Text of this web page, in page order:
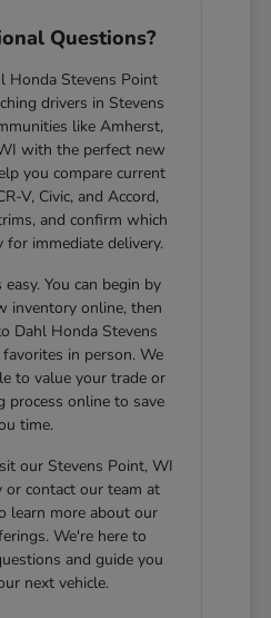
Questions?
Honda Stevens Point
drivers in Stevens
like Amherst,
with the perfect new
you compare current
V, Civic, and Accord,
and confirm which
for immediate delivery.
You can begin by
inventory online, then
Dahl Honda Stevens
in person. We
to value your trade or
process online to save
time.
our Stevens Point, WI
contact our team at
learn more about our
We're here to
and guide you
next vehicle.